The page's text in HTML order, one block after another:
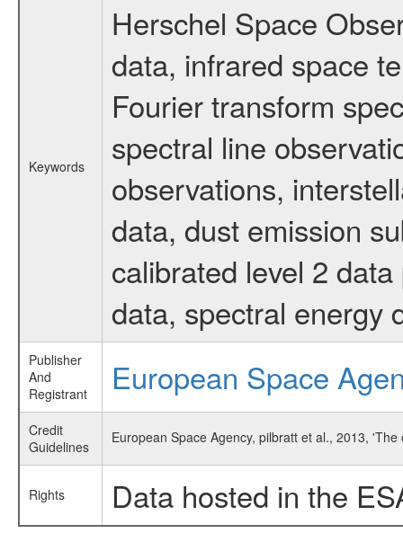
Keywords
Herschel Space
data, infrared space
Fourier transform
spectral line
observations,
data, dust emission
calibrated level 2
data, spectral energy
Publisher
And
Registrant
European Space
Credit
Guidelines
European Space Agency, pilbratt et al., 2013,
Rights Data hosted in the